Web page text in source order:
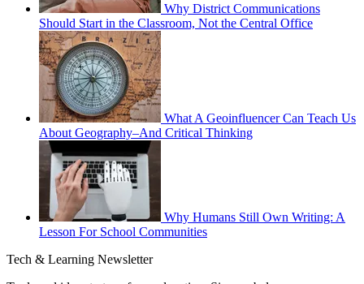
Why District Communications
Should Start in the Classroom, Not the Central Office
What A Geoinfluencer Can Teach Us
About Geography–And Critical Thinking
Why Humans Still Own Writing: A
Lesson For School Communities
Tech & Learning Newsletter